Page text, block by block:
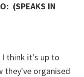
(SPEAKS IN
I think it's up to
they've organised